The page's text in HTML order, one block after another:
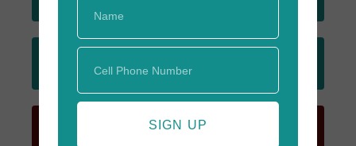
FOR TEXTS
GO TO
SIGN UP